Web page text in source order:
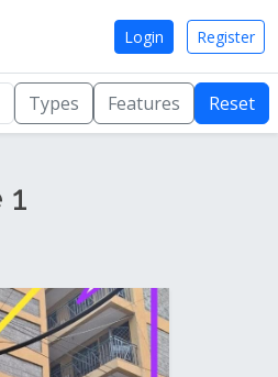
Login Register
Types Features Reset